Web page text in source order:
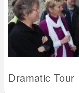
Dramatic Tour